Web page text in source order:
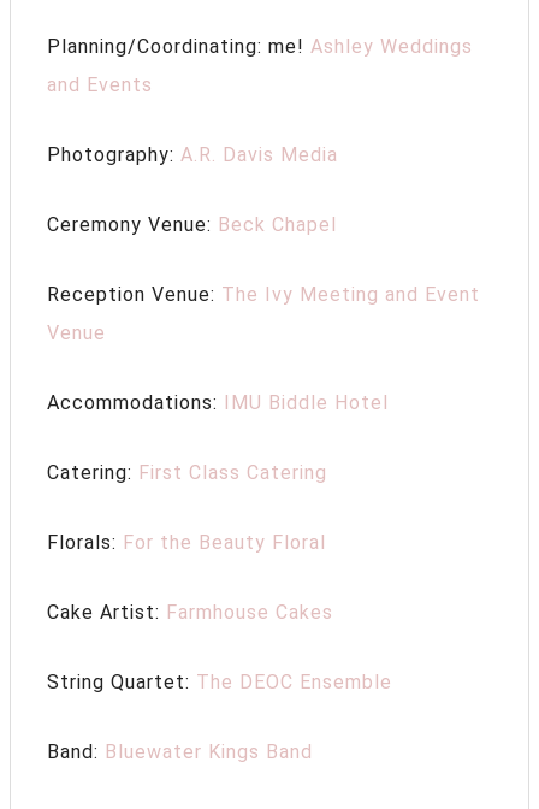
Planning/Coordinating: me! Ashley Weddings
and Events
Photography: A.R. Davis Media
Ceremony Venue: Beck Chapel
Reception Venue: The Ivy Meeting and Event
Venue
Accommodations: IMU Biddle Hotel
Catering: First Class Catering
Florals: For the Beauty Floral
Cake Artist: Farmhouse Cakes
String Quartet: The DEOC Ensemble
Band: Bluewater Kings Band